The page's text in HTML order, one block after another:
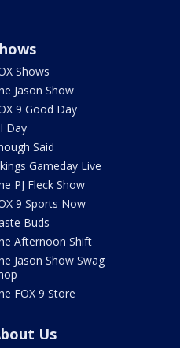
Shows
Jason Show
9 Good Day
Day
Said
Gameday Live
PJ Fleck Show
9 Sports Now
Buds
Afternoon Shift
Jason Show Swag
FOX 9 Store
Us